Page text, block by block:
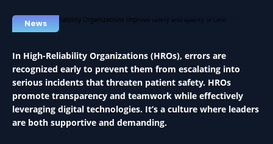
News
In High-Reliability Organizations (HROs), errors are
recognized early to prevent them from escalating into
serious incidents that threaten patient safety. HROs
promote transparency and teamwork while effectively
leveraging digital technologies. It’s a culture where leaders
are both supportive and demanding.